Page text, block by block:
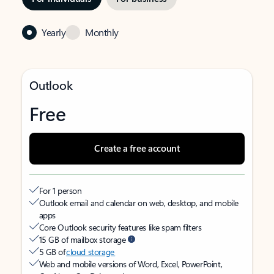
Yearly Monthly
Outlook
Free
Create a free account
For 1 person
Outlook email and calendar on web, desktop, and mobile
apps
Core Outlook security features like spam filters
15 GB of mailbox storage
5 GB ofcloud storage
Web and mobile versions of Word, Excel, PowerPoint,